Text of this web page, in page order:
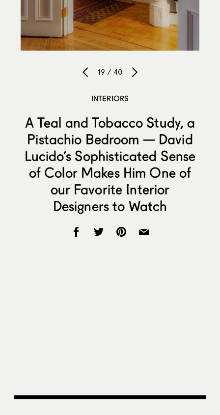
19 / 40
INTERIORS
A Teal and Tobacco Study, a
Pistachio Bedroom — David
Lucido’s Sophisticated Sense
of Color Makes Him One of
our Favorite Interior
Designers to Watch